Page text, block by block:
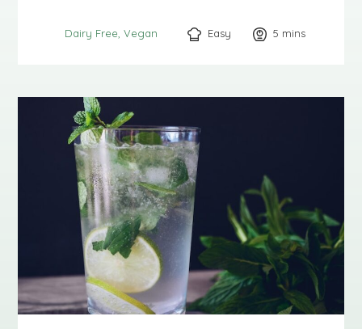
Dairy Free Vegan Easy 5 minutes
mins